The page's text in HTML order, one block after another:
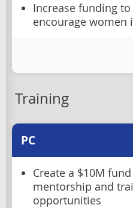
Increase funding
encourage women
Training
PC
Create a $10M
mentorship and
opportunities